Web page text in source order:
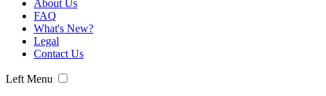
About Us
FAQ
What's New?
Legal
Contact Us
Left Menu